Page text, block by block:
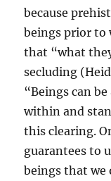
because
beings prior to
that “what
secluding
“Beings can
within and
this clearing.
guarantees to
beings that we